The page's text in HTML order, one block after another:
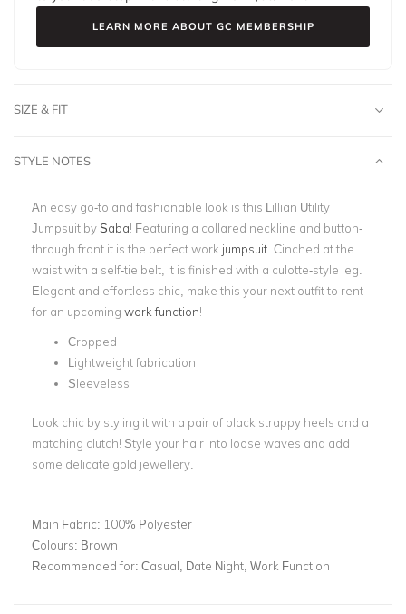
LEARN MORE ABOUT GC MEMBERSHIP
SIZE & FIT
STYLE NOTES
An easy go-to and fashionable look is this Lillian Utility
Jumpsuit bySaba! Featuring a collared neckline and button-
through front it is the perfect work jumpsuit . Cinched at the
waist with a self-tie belt, it is finished with a culotte-style leg.
Elegant and effortless chic, make this your next outfit to rent
for an upcoming work function!
Cropped
Lightweight fabrication
Sleeveless
Look chic by styling it with a pair of black strappy heels and a
matching clutch! Style your hair into loose waves and add
some delicate gold jewellery.
Main Fabric: 100% Polyester
Colours: Brown
Recommended for: Casual, Date Night, Work Function